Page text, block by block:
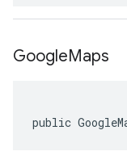
GoogleMaps
public